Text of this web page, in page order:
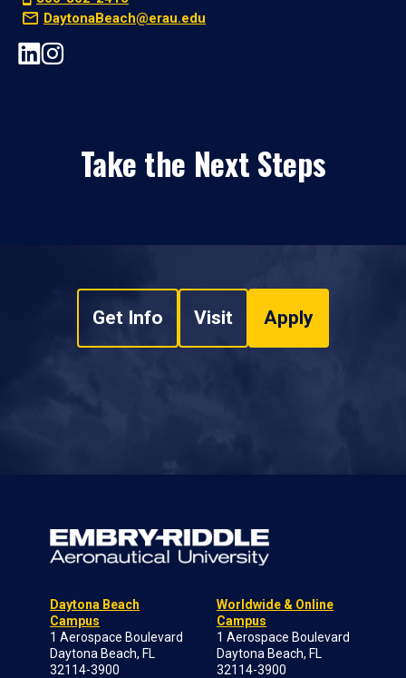
DaytonaBeach@erau.edu
Take the Next Steps
Get Info Visit Apply
Daytona Beach
Campus
1 Aerospace Boulevard
Daytona Beach, FL
32114-3900
Worldwide & Online
Campus
1 Aerospace Boulevard
Daytona Beach, FL
32114-3900